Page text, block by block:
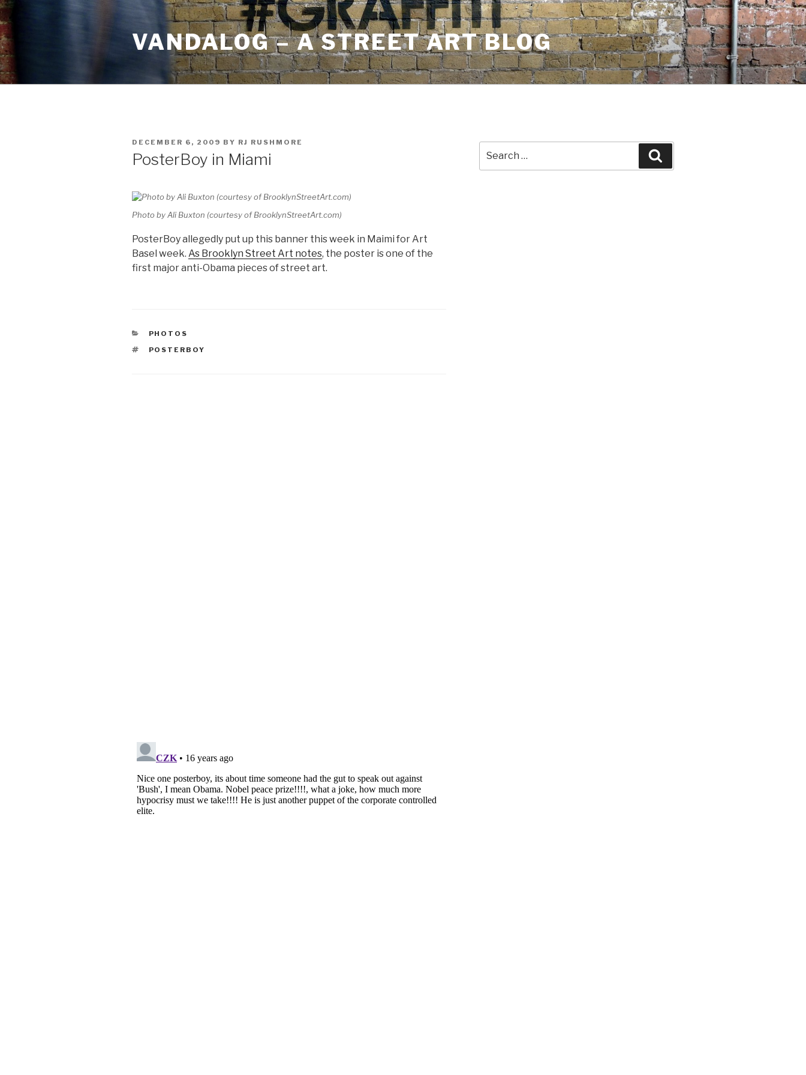
Skip
to
content
VANDALOG – A STREET ART BLOG
POSTED
DECEMBER 6, 2009 BY RJ RUSHMORE
PosterBoy in Miami
Photo by Ali Buxton (courtesy of BrooklynStreetArt.com)
PosterBoy allegedly put up this banner this week in Maimi for Art
Basel week. As Brooklyn Street Art notes, the poster is one of the
first major anti-Obama pieces of street art.
CATEGORIES
PHOTOS
TAGS
POSTERBOY
for: